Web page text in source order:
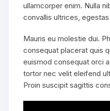
ullamcorper enim. Nulla
convallis ultrices,
Mauris eu molestie dui.
consequat placerat quis
euismod consequat orci
tortor nec velit eleifend
Proin suscipit sagittis